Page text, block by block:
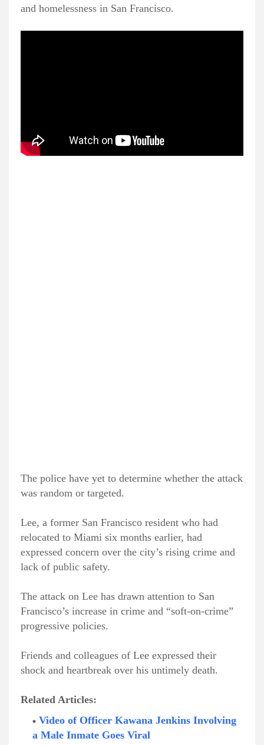
and homelessness in San Francisco.
The police have yet to determine whether the attack
was random or targeted.
Lee, a former San Francisco resident who had
relocated to Miami six months earlier, had
expressed concern over the city’s rising crime and
lack of public safety.
The attack on Lee has drawn attention to San
Francisco’s increase in crime and “soft-on-crime”
progressive policies.
Friends and colleagues of Lee expressed their
shock and heartbreak over his untimely death.
Related Articles:
Video of Officer Kawana Jenkins Involving
a Male Inmate Goes Viral